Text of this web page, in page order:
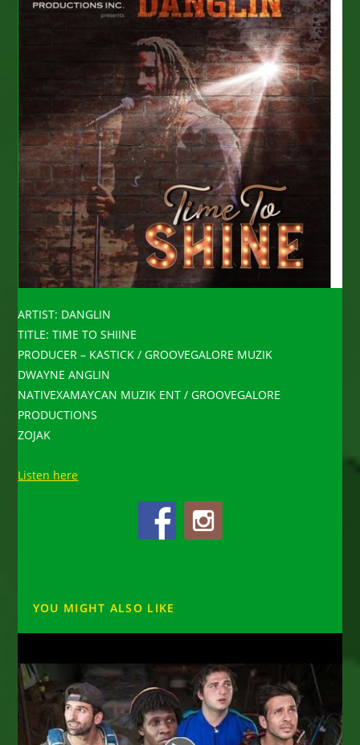
ARTIST: DANGLIN
TITLE: TIME TO SHIINE
PRODUCER – KASTICK / GROOVEGALORE MUZIK
DWAYNE ANGLIN
NATIVEXAMAYCAN MUZIK ENT / GROOVEGALORE
PRODUCTIONS
ZOJAK
Listen here
YOU MIGHT ALSO LIKE